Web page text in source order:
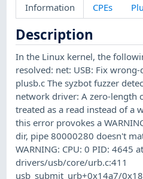
Information CPEs
Description
In the Linux kernel, the
resolved: net: USB: Fix
plusb.c The syzbot fuzzer
network driver: A zero-length
treated as a read instead of a
this error provokes a
dir, pipe 80000280 doesn't
WARNING: CPU: 0 PID: 4645 at
drivers/usb/core/urb.c:411
usb_submit_urb+0x14a7/